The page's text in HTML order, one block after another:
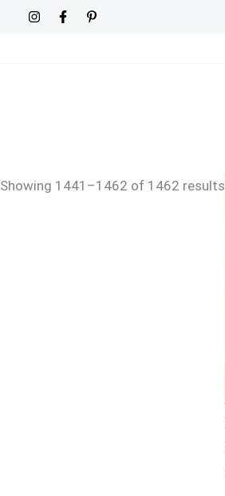
Showing 1441–1462 of 1462 results